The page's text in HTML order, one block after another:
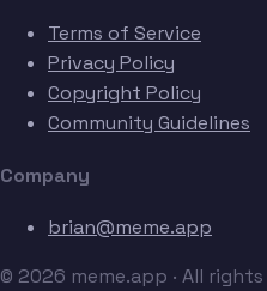
Terms of Service
Privacy Policy
Copyright Policy
Community Guidelines
Company
brian@meme.app
© 2026 meme.app · All